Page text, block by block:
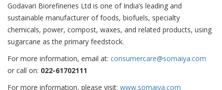
Godavari Biorefineries Ltd is one of India’s leading and
sustainable manufacturer of foods, biofuels, specialty
chemicals, power, compost, waxes, and related products, using
sugarcane as the primary feedstock.
For more information, email at: consumercare@somaiya.com
or call on: 022-61702111
For more information, please visit: www.somaiya.com